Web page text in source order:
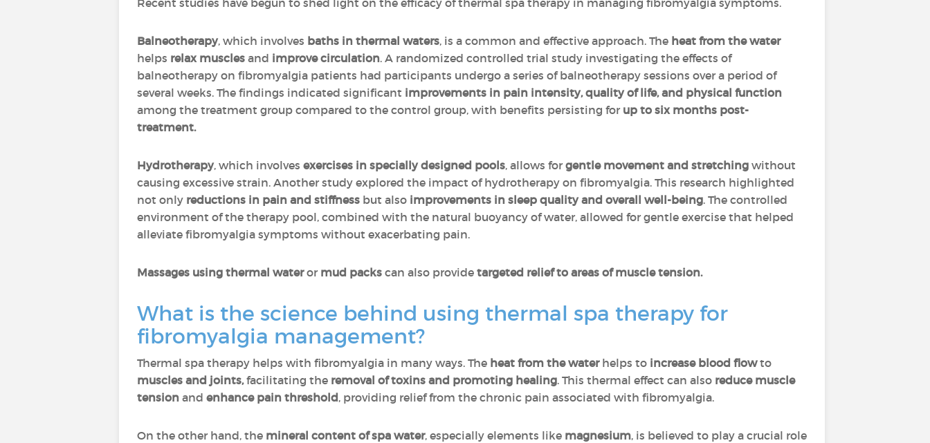
Recent studies have begun to shed light on the efficacy of thermal spa therapy in managing fibromyalgia symptoms.
Balneotherapy, which involves baths in thermal waters, is a common and effective approach. The heat from the water
helps relax muscles and improve circulation. A randomized controlled trial study investigating the effects of
balneotherapy on fibromyalgia patients had participants undergo a series of balneotherapy sessions over a period of
several weeks. The findings indicated significant improvements in pain intensity, quality of life, and physical function
among the treatment group compared to the control group, with benefits persisting for up to six months post-
treatment.
Hydrotherapy, which involves exercises in specially designed pools, allows for gentle movement and stretching without
causing excessive strain. Another study explored the impact of hydrotherapy on fibromyalgia. This research highlighted
not only reductions in pain and stiffness but also improvements in sleep quality and overall well-being. The controlled
environment of the therapy pool, combined with the natural buoyancy of water, allowed for gentle exercise that helped
alleviate fibromyalgia symptoms without exacerbating pain.
Massages using thermal wateror mud packs can also provide targeted relief to areas of muscle tension.
What is the science behind using thermal spa therapy for
fibromyalgia management?
Thermal spa therapy helps with fibromyalgia in many ways. The heat from the waterhelps to increase blood flowto
muscles and joints,facilitating the removal of toxins and promoting healing. This thermal effect can also reduce muscle
tension and enhance pain threshold, providing relief from the chronic pain associated with fibromyalgia.
On the other hand, the mineral content of spa water, especially elements like magnesium, is believed to play a crucial role